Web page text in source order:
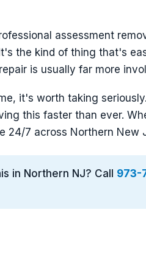
assessment
the kind of thing that's
is usually far more
it's worth taking
this faster than ever.
24/7 across Northern New
in Northern NJ? Call 973-